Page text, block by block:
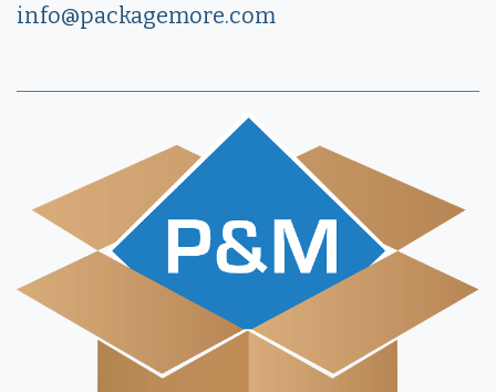
info@packagemore.com